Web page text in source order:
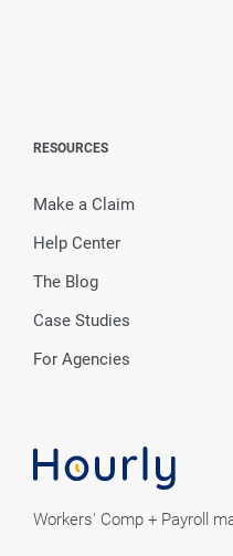
Workers' Comp + Payroll
RESOURCES
Make a Claim
Help Center
The Blog
Case Studies
For Agencies